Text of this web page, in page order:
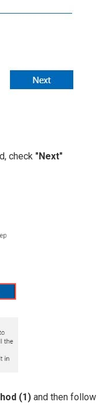
check "Next"
(1) and then follow